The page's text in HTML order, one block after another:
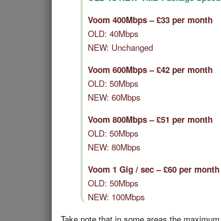
Voom 400Mbps – £33 per month
OLD: 40Mbps
NEW: Unchanged
Voom 600Mbps – £42 per month
OLD: 50Mbps
NEW: 60Mbps
Voom 800Mbps – £51 per month
OLD: 50Mbps
NEW: 80Mbps
Voom 1 Gig / sec – £60 per month
OLD: 50Mbps
NEW: 100Mbps